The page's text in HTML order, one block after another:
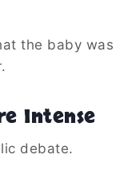
the baby was
Intense
debate.